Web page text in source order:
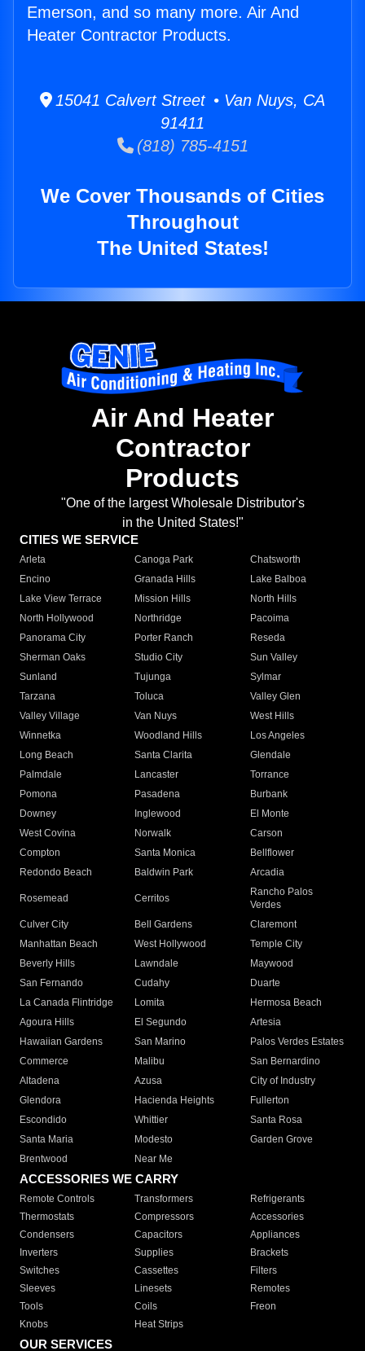
Emerson, and so many more. Air And
Heater Contractor Products.
15041 Calvert Street • Van Nuys, CA
91411
(818) 785-4151
We Cover Thousands of Cities
Throughout
The United States!
Air And Heater
Contractor
Products
"One of the largest Wholesale Distributor's
in the United States!"
CITIES WE SERVICE
Arleta Canoga Park
Chatsworth
Encino
Granada Hills
Lake Balboa
Lake View Terrace
Mission Hills
North Hills
North Hollywood
Northridge
Pacoima
Panorama City
Porter Ranch
Reseda
Sherman Oaks
Studio City
Sun Valley
Sunland
Tujunga
Sylmar
Tarzana
Toluca
Valley Glen
Valley Village
Van Nuys
West Hills
Winnetka
Woodland Hills
Los Angeles
Long Beach
Santa Clarita
Glendale
Palmdale
Lancaster
Torrance
Pomona
Pasadena
Burbank
Downey
Inglewood
El Monte
West Covina
Norwalk
Carson
Compton
Santa Monica
Bellflower
Redondo Beach
Baldwin Park Arcadia
Rosemead Cerritos
Rancho Palos
Verdes
Culver City
Bell Gardens
Claremont
Manhattan Beach
West Hollywood
Temple City
Beverly Hills
Lawndale
Maywood
San Fernando
Cudahy
Duarte
La Canada Flintridge
Lomita
Hermosa Beach
Agoura Hills
El Segundo
Artesia
Hawaiian Gardens
San Marino
Palos Verdes Estates
Commerce
Malibu
San Bernardino
Altadena
Azusa
City of Industry
Glendora
Hacienda Heights
Fullerton
Escondido
Whittier
Santa Rosa
Santa Maria
Modesto
Garden Grove
Brentwood
Near Me
ACCESSORIES WE CARRY
Remote Controls Transformers
Refrigerants
Thermostats
Compressors
Accessories
Condensers
Capacitors
Appliances
Inverters
Supplies
Brackets
Switches
Cassettes
Filters
Sleeves
Linesets
Remotes
Tools
Coils
Freon
Knobs
Heat Strips
OUR SERVICES